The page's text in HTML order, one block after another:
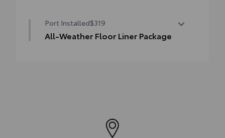
Port Installed$319
All-Weather Floor Liner Package
•All-Weather Cargo Mat